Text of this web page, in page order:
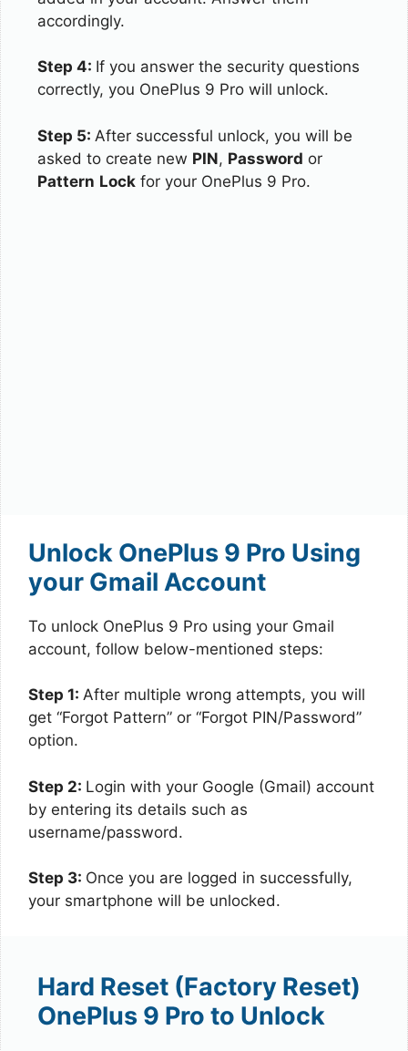
accordingly.
Step 4: If you answer the security questions
correctly, you OnePlus 9 Pro will unlock.
Step 5: After successful unlock, you will be
asked to create new PIN, Password or
Pattern Lock for your OnePlus 9 Pro.
Unlock OnePlus 9 Pro Using
your Gmail Account
To unlock OnePlus 9 Pro using your Gmail
account, follow below-mentioned steps:
Step 1: After multiple wrong attempts, you will
get “Forgot Pattern” or “Forgot PIN/Password”
option.
Step 2: Login with your Google (Gmail) account
by entering its details such as
username/password.
Step 3: Once you are logged in successfully,
your smartphone will be unlocked.
Hard Reset (Factory Reset)
OnePlus 9 Pro to Unlock